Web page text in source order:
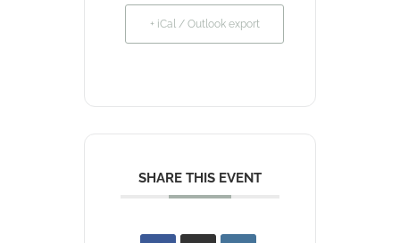
+ iCal / Outlook export
SHARE THIS EVENT